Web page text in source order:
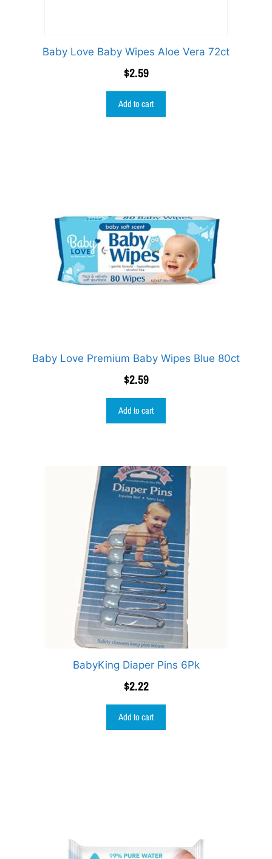
Baby Love Baby Wipes Aloe Vera 72ct
$2.59
Add to cart
Baby Love Premium Baby Wipes Blue 80ct
$2.59
Add to cart
BabyKing Diaper Pins 6Pk
$2.22
Add to cart